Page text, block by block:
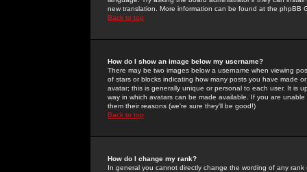
new translation. More information can be found at the phpBB
Back to top
How do I show an image below my username?
There may be two images below a username when viewing
of stars or blocks indicating how many posts you have made
avatar; this is generally unique or personal to each user. It is
way in which avatars can be made available. If you are
them their reasons (we're sure they'll be good!)
Back to top
How do I change my rank?
In general you cannot directly change the wording of any